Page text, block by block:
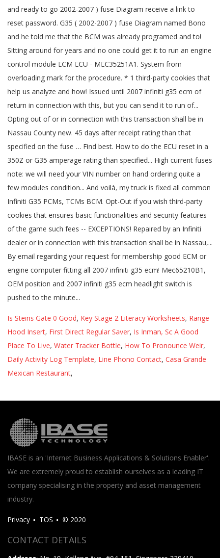
Is Steins Gate 0 Good, Key Stage 2 Literacy Worksheets, Range
Hood Insert, First Direct Regular Saver, Is Inman, Sc A Good
Place To Live, Water Tracker Bottle, How To Pronounce Weir,
Daily Activity Log Template, Line Phono Contact, Casa Grande
Mexican Restaurant,
IBASE is an 'Internet Business Applications & Solutions Enabler'.
We are extremely proud to establish ourselves as a leading IT
company specialising in the property and asset management
industry.
Privacy TOS © 2020
CONTACT DETAILS